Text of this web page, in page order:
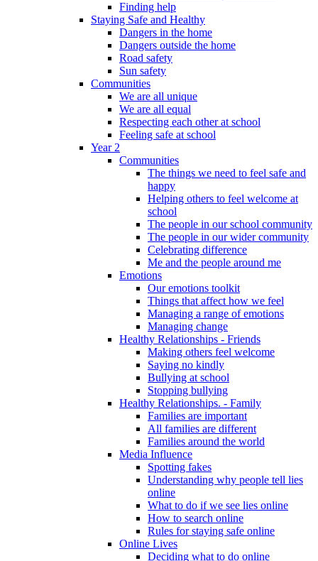
Finding help
Staying Safe and Healthy
Dangers in the home
Dangers outside the home
Road safety
Sun safety
Communities
We are all unique
We are all equal
Respecting each other at school
Feeling safe at school
Year 2
Communities
The things we need to feel safe and
happy
Helping others to feel welcome at
school
The people in our school community
The people in our wider community
Celebrating difference
Me and the people around me
Emotions
Our emotions toolkit
Things that affect how we feel
Managing a range of emotions
Managing change
Healthy Relationships - Friends
Making others feel welcome
Saying no kindly
Bullying at school
Stopping bullying
Healthy Relationships. - Family
Families are important
All families are different
Families around the world
Media Influence
Spotting fakes
Understanding why people tell lies
online
What to do if we see lies online
How to search online
Rules for staying safe online
Online Lives
Deciding what to do online